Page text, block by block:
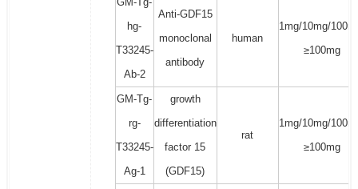
hg-
T33245-
Ab-2
Anti-GDF15
monoclonal
antibody
human
1mg/10mg/
≥100mg
GM-Tg-
rg-
T33245-
Ag-1
growth
differentiation
factor 15
(GDF15)
rat
1mg/10mg/
≥100mg